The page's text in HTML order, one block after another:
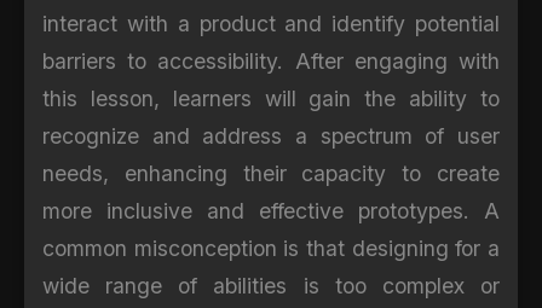
interact with a product and identify potential
barriers to accessibility. After engaging with
this lesson, learners will gain the ability to
recognize and address a spectrum of user
needs, enhancing their capacity to create
more inclusive and effective prototypes. A
common misconception is that designing for a
wide range of abilities is too complex or